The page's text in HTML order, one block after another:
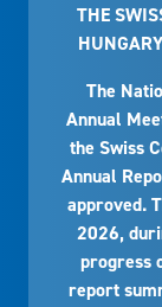
THE
The
Annual
the Swiss
Annual
approved.
2026,
progress
report